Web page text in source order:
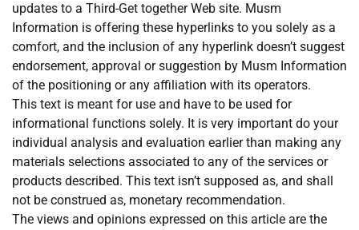
updates to a Third-Get together Web site. Musm
Information is offering these hyperlinks to you solely as a
comfort, and the inclusion of any hyperlink doesn’t suggest
endorsement, approval or suggestion by Musm Information
of the positioning or any affiliation with its operators.
This text is meant for use and have to be used for
informational functions solely. It is very important do your
individual analysis and evaluation earlier than making any
materials selections associated to any of the services or
products described. This text isn’t supposed as, and shall
not be construed as, monetary recommendation.
The views and opinions expressed on this article are the